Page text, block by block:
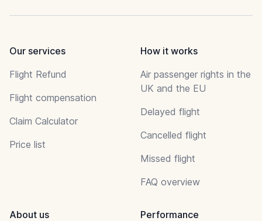
Our services
Flight Refund
Flight compensation
Claim Calculator
Price list
How it works
Air passenger rights in the
UK and the EU
Delayed flight
Cancelled flight
Missed flight
FAQ overview
About us
Performance